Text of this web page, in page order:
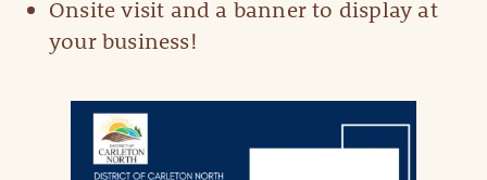
Onsite visit and a banner to display at
your business!